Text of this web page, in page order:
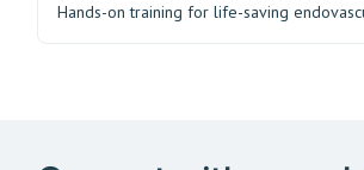
Hands-on training for life-saving